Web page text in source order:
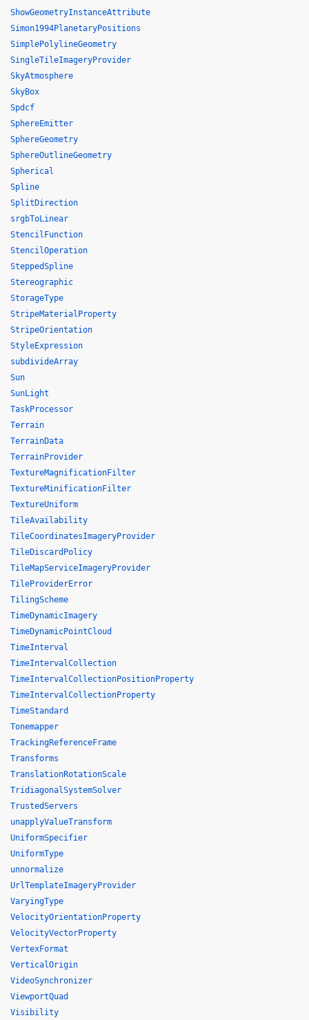
ShowGeometryInstanceAttribute
Simon1994PlanetaryPositions
SimplePolylineGeometry
SingleTileImageryProvider
SkyAtmosphere
SkyBox
Spdcf
SphereEmitter
SphereGeometry
SphereOutlineGeometry
Spherical
Spline
SplitDirection
srgbToLinear
StencilFunction
StencilOperation
SteppedSpline
Stereographic
StorageType
StripeMaterialProperty
StripeOrientation
StyleExpression
subdivideArray
Sun
SunLight
TaskProcessor
Terrain
TerrainData
TerrainProvider
TextureMagnificationFilter
TextureMinificationFilter
TextureUniform
TileAvailability
TileCoordinatesImageryProvider
TileDiscardPolicy
TileMapServiceImageryProvider
TileProviderError
TilingScheme
TimeDynamicImagery
TimeDynamicPointCloud
TimeInterval
TimeIntervalCollection
TimeIntervalCollectionPositionProperty
TimeIntervalCollectionProperty
TimeStandard
Tonemapper
TrackingReferenceFrame
Transforms
TranslationRotationScale
TridiagonalSystemSolver
TrustedServers
unapplyValueTransform
UniformSpecifier
UniformType
unnormalize
UrlTemplateImageryProvider
VaryingType
VelocityOrientationProperty
VelocityVectorProperty
VertexFormat
VerticalOrigin
VideoSynchronizer
ViewportQuad
Visibility